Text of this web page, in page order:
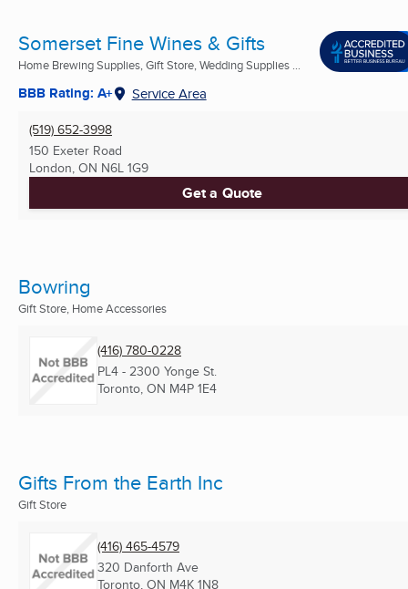
Somerset Fine Wines & Gifts
Home Brewing Supplies, Gift Store, Wedding Supplies ...
BBB Rating: A+ Service Area
(519) 652-3998
150 Exeter Road
London, ON N6L 1G9
Get a Quote
Bowring
Gift Store, Home Accessories
(416) 780-0228
PL4 - 2300 Yonge St.
Toronto, ON M4P 1E4
Gifts From the Earth Inc
Gift Store
(416) 465-4579
320 Danforth Ave
Toronto, ON M4K 1N8